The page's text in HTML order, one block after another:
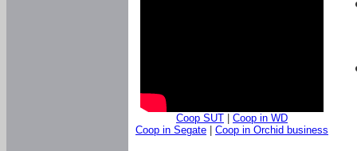
Coop SUT
Coop in WD
Coop in Segate
Coop in Orchid business